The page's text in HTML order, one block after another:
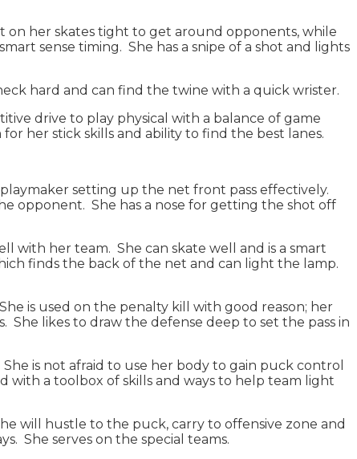
on her skates tight to get around opponents, while
sense timing. She has a snipe of a shot and lights
hard and can find the twine with a quick wrister.
drive to play physical with a balance of game
her stick skills and ability to find the best lanes.
playmaker setting up the net front pass effectively.
opponent. She has a nose for getting the shot off
with her team. She can skate well and is a smart
finds the back of the net and can light the lamp.
is used on the penalty kill with good reason; her
She likes to draw the defense deep to set the pass in
is not afraid to use her body to gain puck control
with a toolbox of skills and ways to help team light
will hustle to the puck, carry to offensive zone and
She serves on the special teams.